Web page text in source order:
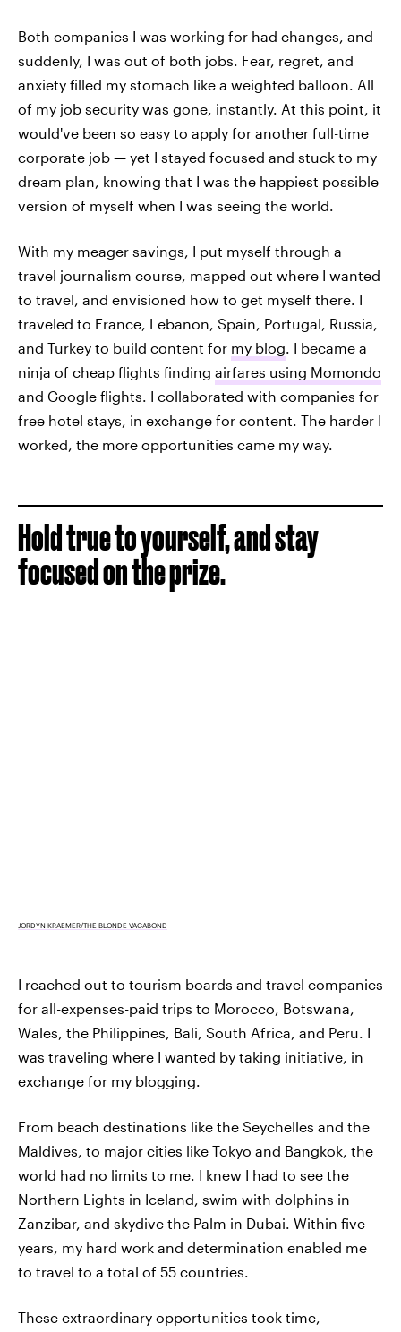
Both companies I was working for had changes, and
suddenly, I was out of both jobs. Fear, regret, and
anxiety filled my stomach like a weighted balloon. All
of my job security was gone, instantly. At this point, it
would've been so easy to apply for another full-time
corporate job — yet I stayed focused and stuck to my
dream plan, knowing that I was the happiest possible
version of myself when I was seeing the world.
With my meager savings, I put myself through a
travel journalism course, mapped out where I wanted
to travel, and envisioned how to get myself there. I
traveled to France, Lebanon, Spain, Portugal, Russia,
and Turkey to build content for my blog. I became a
ninja of cheap flights finding airfares using Momondo
and Google flights. I collaborated with companies for
free hotel stays, in exchange for content. The harder I
worked, the more opportunities came my way.
Hold true to yourself, and stay
focused on the prize.
JORDYN KRAEMER/THE BLONDE VAGABOND
I reached out to tourism boards and travel companies
for all-expenses-paid trips to Morocco, Botswana,
Wales, the Philippines, Bali, South Africa, and Peru. I
was traveling where I wanted by taking initiative, in
exchange for my blogging.
From beach destinations like the Seychelles and the
Maldives, to major cities like Tokyo and Bangkok, the
world had no limits to me. I knew I had to see the
Northern Lights in Iceland, swim with dolphins in
Zanzibar, and skydive the Palm in Dubai. Within five
years, my hard work and determination enabled me
to travel to a total of 55 countries.
These extraordinary opportunities took time,